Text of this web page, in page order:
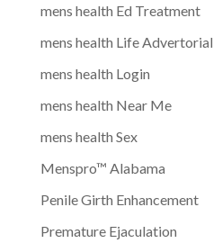
mens health Ed Treatment
mens health Life Advertorial
mens health Login
mens health Near Me
mens health Sex
Menspro™ Alabama
Penile Girth Enhancement
Premature Ejaculation